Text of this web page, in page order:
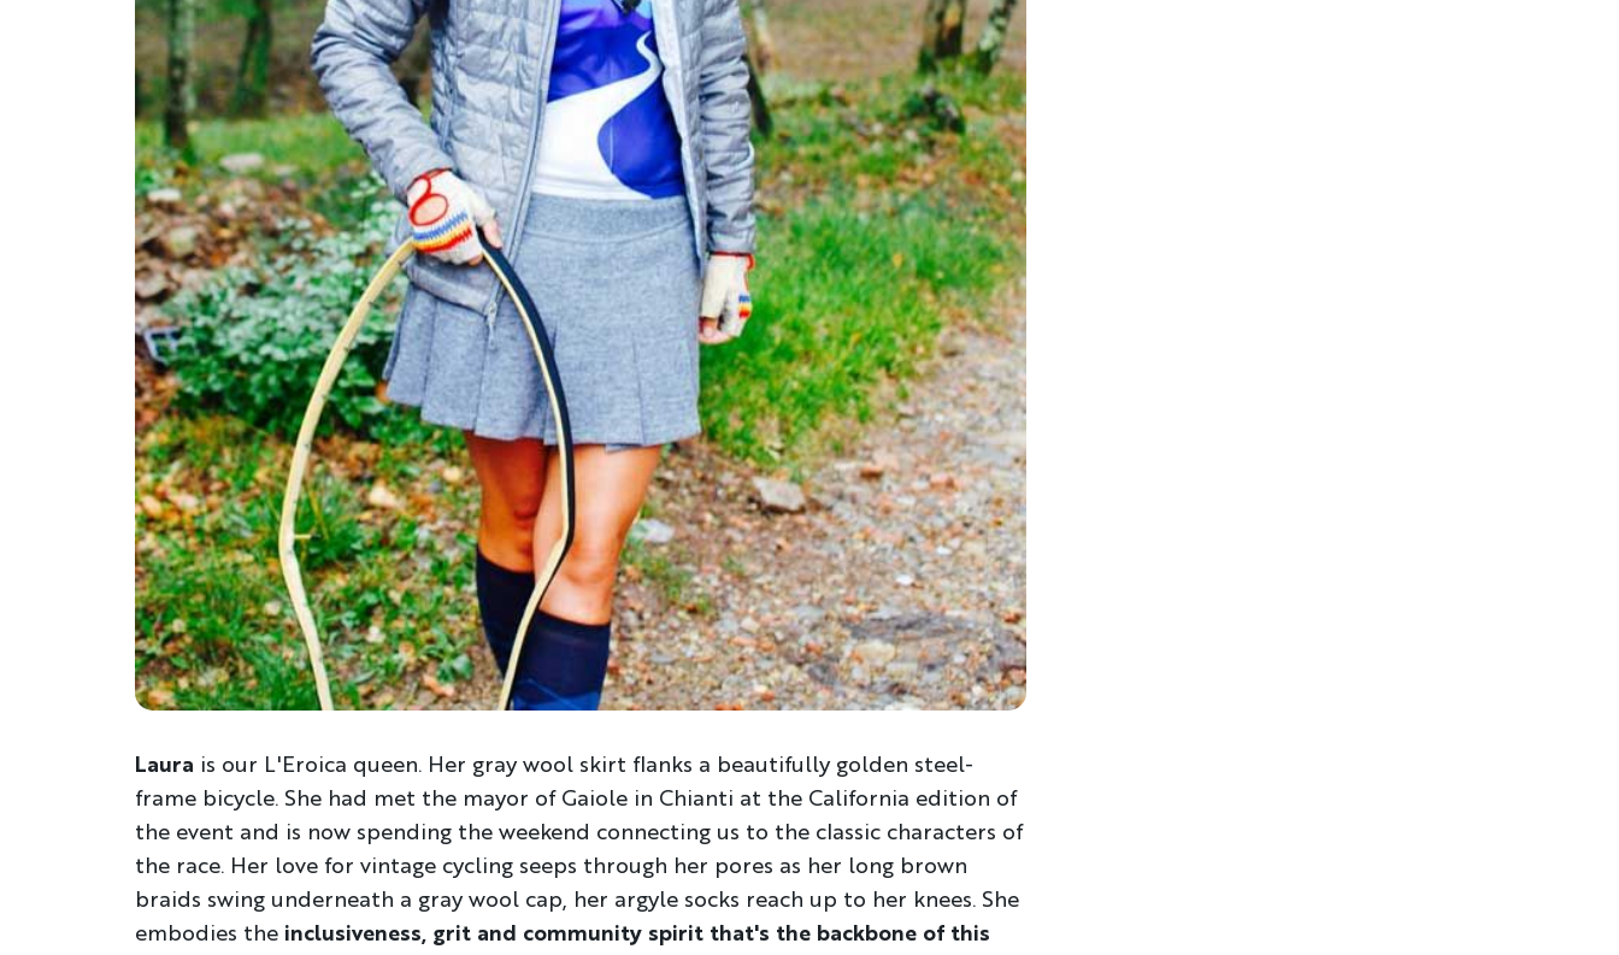
Laura is our L'Eroica queen. Her gray wool skirt flanks a beautifully golden steel-
frame bicycle. She had met the mayor of Gaiole in Chianti at the California edition of
the event and is now spending the weekend connecting us to the classic characters of
the race. Her love for vintage cycling seeps through her pores as her long brown
braids swing underneath a gray wool cap, her argyle socks reach up to her knees. She
embodies the inclusiveness, grit and community spirit that's the backbone of this
Discover Your Next Adventure
FIRST NAME